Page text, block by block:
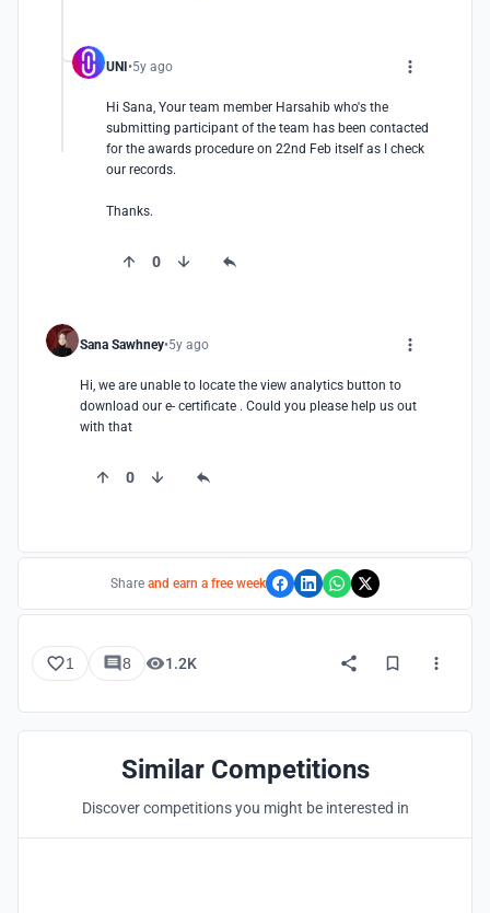
UNI 5y ago
Hi Sana, Your team member Harsahib who's the
submitting participant of the team has been contacted
for the awards procedure on 22nd Feb itself as I check
our records.
Thanks.
0
Sana Sawhney 5y ago
Hi, we are unable to locate the view analytics button to
download our e- certificate . Could you please help us out
with that
0
Share and earn a free week
1 8 1.2K
Similar Competitions
Discover competitions you might be interested in